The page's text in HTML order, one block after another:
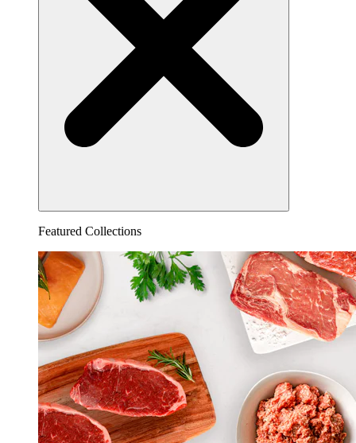
Featured Collections